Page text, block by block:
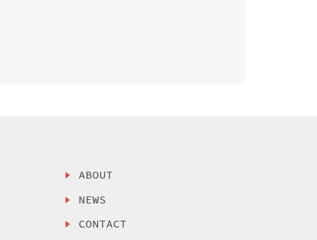
ABOUT
NEWS
CONTACT